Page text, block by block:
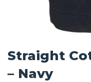
Straight
– Navy